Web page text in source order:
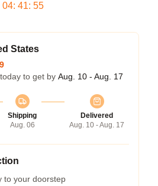
04: 41: 54
States
to get by Aug. 10 - Aug. 17
Shipping
Aug. 06
Delivered
Aug. 10 - Aug. 17
to your doorstep